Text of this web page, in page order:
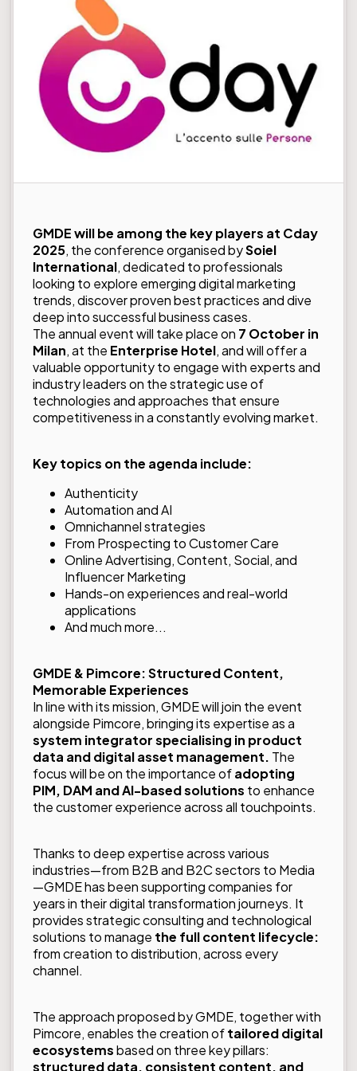
GMDE will be among the key players at Cday
2025, the conference organised bySoiel
International, dedicated to professionals
looking to explore emerging digital marketing
trends, discover proven best practices and dive
deep into successful business cases.
The annual event will take place on 7 October in
Milan, at the Enterprise Hotel, and will offer a
valuable opportunity to engage with experts and
industry leaders on the strategic use of
technologies and approaches that ensure
competitiveness in a constantly evolving market.
Key topics on the agenda include:
Authenticity
Automation and AI
Omnichannel strategies
From Prospecting to Customer Care
Online Advertising, Content, Social, and
Influencer Marketing
Hands-on experiences and real-world
applications
And much more...
GMDE & Pimcore: Structured Content,
Memorable Experiences
In line with its mission, GMDE will join the event
alongside Pimcore, bringing its expertise as a
system integrator specialising in product
data and digital asset management. The
focus will be on the importance ofadopting
PIM, DAM and AI-based solutions to enhance
the customer experience across all touchpoints.
Thanks to deep expertise across various
industries—from B2B and B2C sectors to Media
—GMDE has been supporting companies for
years in their digital transformation journeys. It
provides strategic consulting and technological
solutions to manage the full content lifecycle:
from creation to distribution, across every
channel.
The approach proposed by GMDE, together with
Pimcore, enables the creation oftailored digital
ecosystemsbased on three key pillars:
structured data, consistent content, and